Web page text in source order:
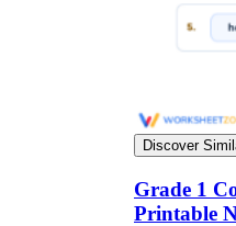
Discover
Grade 1
Printable